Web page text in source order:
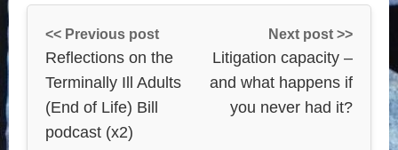
<< Previous post
Reflections on the
Terminally Ill Adults
(End of Life) Bill
podcast (x2)
Next post >>
Litigation capacity –
and what happens if
you never had it?